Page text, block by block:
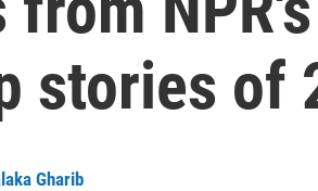
stories of
Gharib